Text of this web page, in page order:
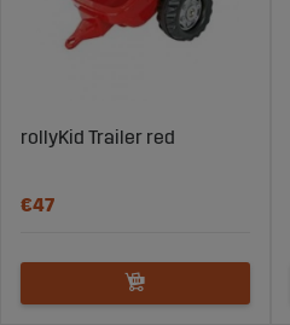
rollyKid Trailer red
€47